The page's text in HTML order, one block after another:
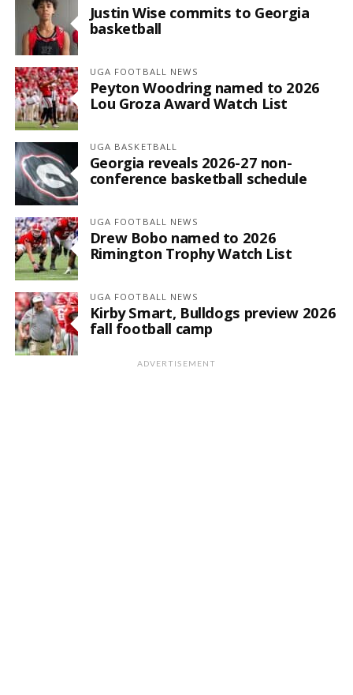
Justin Wise commits to Georgia
basketball
UGA FOOTBALL NEWS
Peyton Woodring named to 2026
Lou Groza Award Watch List
UGA BASKETBALL
Georgia reveals 2026-27 non-
conference basketball schedule
UGA FOOTBALL NEWS
Drew Bobo named to 2026
Rimington Trophy Watch List
UGA FOOTBALL NEWS
Kirby Smart, Bulldogs preview 2026
fall football camp
ADVERTISEMENT